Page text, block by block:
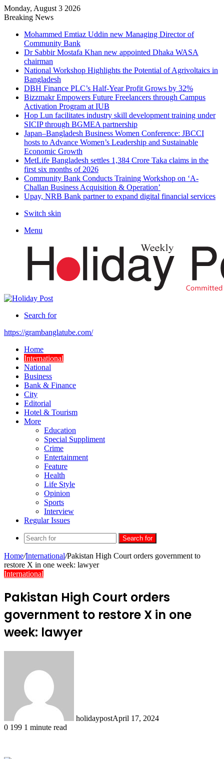
Monday, August 3 2026
Breaking News
Mohammed Emtiaz Uddin new Managing Director of
Community Bank
Dr Sabbir Mostafa Khan new appointed Dhaka WASA
chairman
National Workshop Highlights the Potential of Agrivoltaics in
Bangladesh
DBH Finance PLC’s Half-Year Profit Grows by 32%
Bizzmakr Empowers Future Freelancers through Campus
Activation Program at IUB
Hop Lun facilitates industry skill development training under
SICIP through BGMEA partnership
Japan–Bangladesh Business Women Conference: JBCCI
hosts to Advance Women’s Leadership and Sustainable
Economic Growth
MetLife Bangladesh settles 1,384 Crore Taka claims in the
first six months of 2026
Community Bank Conducts Training Workshop on ‘A-
Challan Business Acquisition & Operation’
Upay, NRB Bank partner to expand digital financial services
Switch skin
Menu
Search for
https://grambanglatube.com/
Home
International
National
Business
Bank & Finance
City
Editorial
Hotel & Tourism
More
Education
Special Suppliment
Crime
Entertainment
Feature
Health
Life Style
Opinion
Sports
Interview
Regular Issues
Search for
Home/International/Pakistan High Court orders government to
restore X in one week: lawyer
International
Pakistan High Court orders
government to restore X in one
week: lawyer
holidaypostApril 17, 2024
0 199 1 minute read